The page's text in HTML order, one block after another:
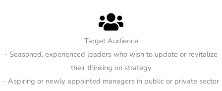
Target Audience
- Seasoned, experienced leaders who wish to update or revitalize
their thinking on strategy
- Aspiring or newly appointed managers in public or private sector